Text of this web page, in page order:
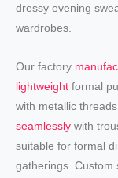
dressy evening
wardrobes.
Our factory
lightweight formal
with metallic
seamlessly with
suitable for formal
gatherings. Custom